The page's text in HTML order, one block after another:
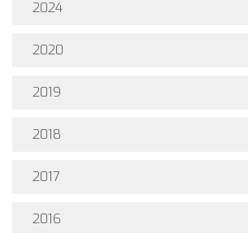
2024
2020
2019
2018
2017
2016